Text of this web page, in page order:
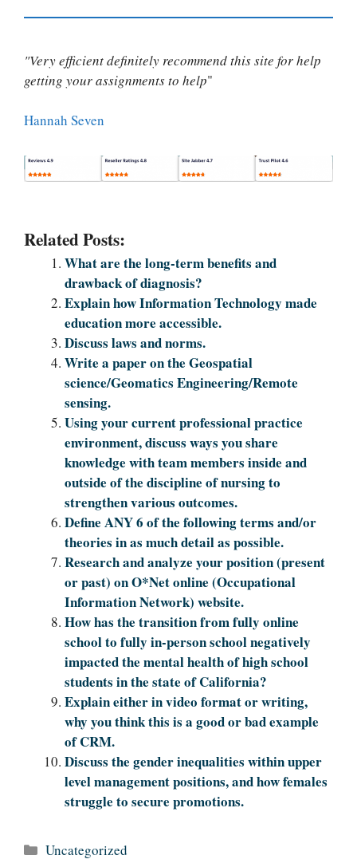
"Very efficient definitely recommend this site for help
getting your assignments to help"
Hannah Seven
Related Posts:
What are the long-term benefits and
drawback of diagnosis?
Explain how Information Technology made
education more accessible.
Discuss laws and norms.
Write a paper on the Geospatial
science/Geomatics Engineering/Remote
sensing.
Using your current professional practice
environment, discuss ways you share
knowledge with team members inside and
outside of the discipline of nursing to
strengthen various outcomes.
Define ANY 6 of the following terms and/or
theories in as much detail as possible.
Research and analyze your position (present
or past) on O*Net online (Occupational
Information Network) website.
How has the transition from fully online
school to fully in-person school negatively
impacted the mental health of high school
students in the state of California?
Explain either in video format or writing,
why you think this is a good or bad example
of CRM.
Discuss the gender inequalities within upper
level management positions, and how females
struggle to secure promotions.
Categories
Uncategorized